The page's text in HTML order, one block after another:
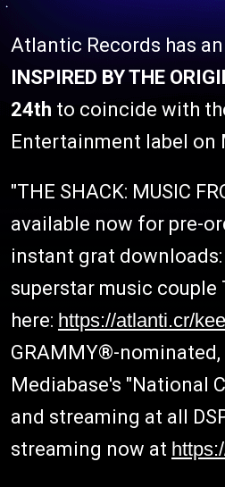
Atlantic Records has
INSPIRED BY THE
24th to coincide with
Entertainment label on
"THE SHACK: MUSIC
available now for pre-
instant grat
superstar music
here: https://atlanti.cr/
GRAMMY®-
Mediabase's "National
and streaming at all
streaming now at